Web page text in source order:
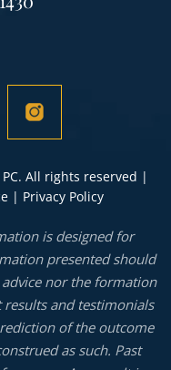
All rights reserved |
| Privacy Policy
is designed for
presented should
nor the formation
and testimonials
of the outcome
as such. Past